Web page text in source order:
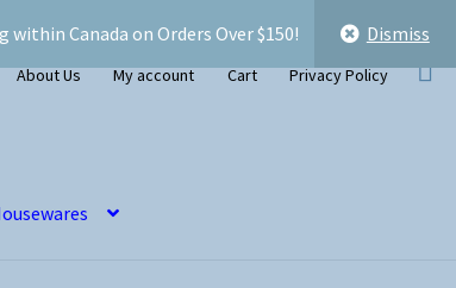
within Canada on Orders Over $150!
Dismiss
About Us My account Cart Privacy Policy